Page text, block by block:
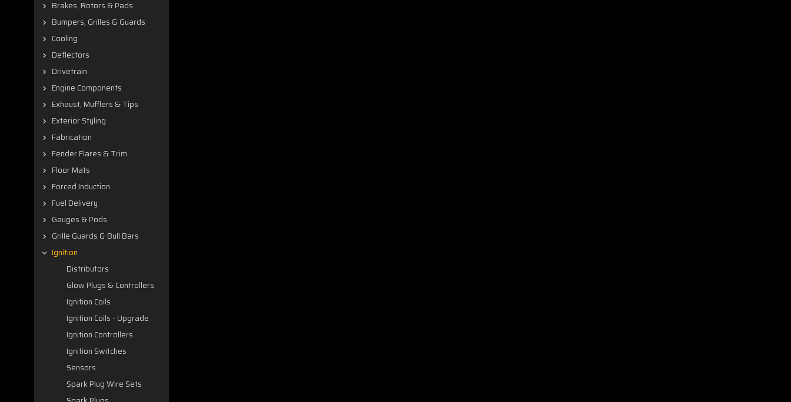
Brakes, Rotors & Pads
Bumpers, Grilles & Guards
Cooling
Deflectors
Drivetrain
Engine Components
Exhaust, Mufflers & Tips
Exterior Styling
Fabrication
Fender Flares & Trim
Floor Mats
Forced Induction
Fuel Delivery
Gauges & Pods
Grille Guards & Bull Bars
Ignition
Distributors
Glow Plugs & Controllers
Ignition Coils
Ignition Coils - Upgrade
Ignition Controllers
Ignition Switches
Sensors
Spark Plug Wire Sets